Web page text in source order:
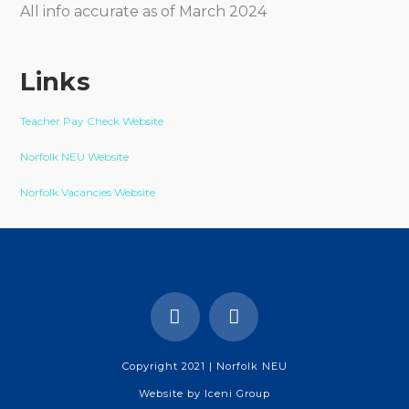
All info accurate as of March 2024
Links
Teacher Pay Check Website
Norfolk NEU Website
Norfolk Vacancies Website
Copyright 2021 | Norfolk NEU
Website by Iceni Group